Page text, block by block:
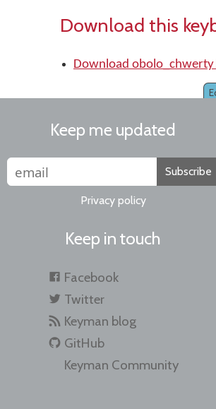
Download this
Download obolo_chwerty
Keep me updated
Subscribe
Privacy policy
Keep in touch
Facebook
Twitter
Keyman blog
GitHub
Keyman Community